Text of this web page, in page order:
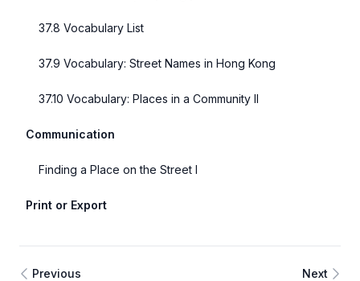
37.8 Vocabulary List
37.9 Vocabulary: Street Names in Hong Kong
37.10 Vocabulary: Places in a Community II
Communication
Finding a Place on the Street I
Print or Export
Previous Next